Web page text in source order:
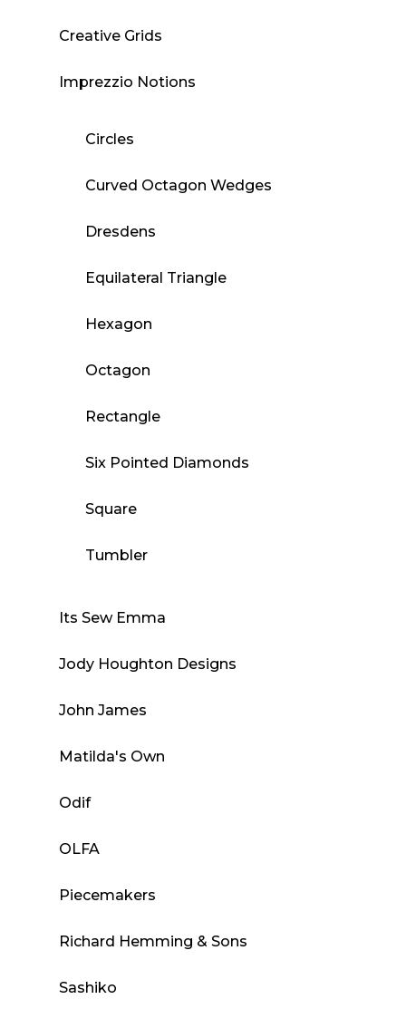
Creative Grids
Imprezzio Notions
Circles
Curved Octagon Wedges
Dresdens
Equilateral Triangle
Hexagon
Octagon
Rectangle
Six Pointed Diamonds
Square
Tumbler
Its Sew Emma
Jody Houghton Designs
John James
Matilda's Own
Odif
OLFA
Piecemakers
Richard Hemming & Sons
Sashiko